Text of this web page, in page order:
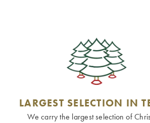
LARGEST SELECTION IN
We carry the largest selection of